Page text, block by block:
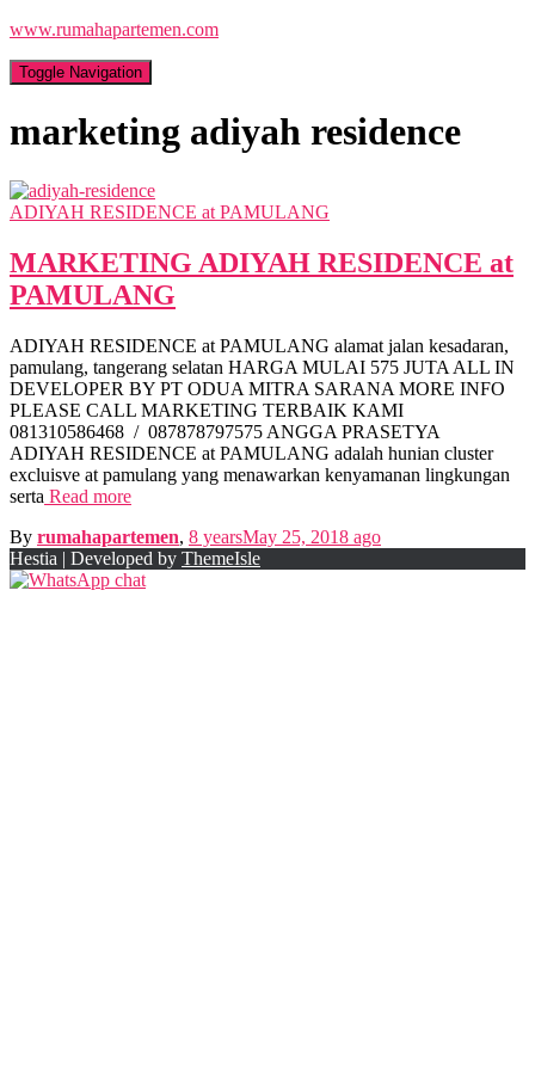
www.rumahapartemen.com
Toggle Navigation
marketing adiyah residence
ADIYAH RESIDENCE at PAMULANG
MARKETING ADIYAH RESIDENCE at
PAMULANG
ADIYAH RESIDENCE at PAMULANG alamat jalan kesadaran,
pamulang, tangerang selatan HARGA MULAI 575 JUTA ALL IN
DEVELOPER BY PT ODUA MITRA SARANA MORE INFO
PLEASE CALL MARKETING TERBAIK KAMI
081310586468 / 087878797575 ANGGA PRASETYA
ADIYAH RESIDENCE at PAMULANG adalah hunian cluster
excluisve at pamulang yang menawarkan kenyamanan lingkungan
serta Read more
By rumahapartemen, 8 yearsMay 25, 2018 ago
Hestia | Developed by ThemeIsle